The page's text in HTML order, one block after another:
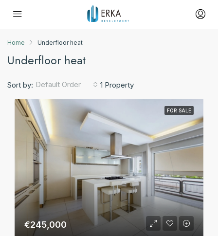
Home Underfloor heat
Underfloor heat
1 Property
Sort by: Default Order
FOR SALE
€245,000